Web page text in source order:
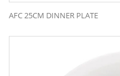
AFC 25CM DINNER PLATE